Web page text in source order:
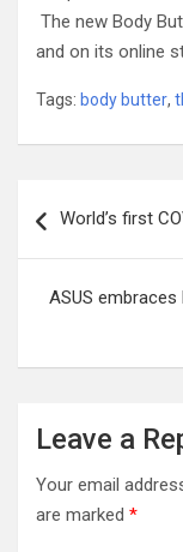
The new Body
and on its online
Tags: body butter,
navigation
World’s first
ASUS
Leave a
Your email
are marked *